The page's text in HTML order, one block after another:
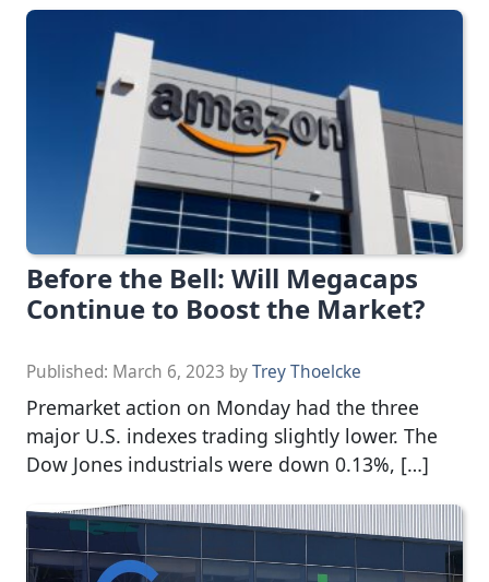
Before the Bell: Will Megacaps
Continue to Boost the Market?
Published: March 6, 2023 byTrey Thoelcke
Premarket action on Monday had the three
major U.S. indexes trading slightly lower. The
Dow Jones industrials were down 0.13%, […]